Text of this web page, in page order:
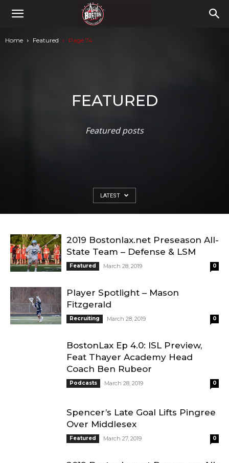
Home Featured Page 74
FEATURED
Featured posts
LATEST
2019 Bostonlax.net Preseason All-
State Team – Defense & LSM
Featured March 28, 2019 0
Player Spotlight – Mason
Fitzgerald
Recruiting March 28, 2019 0
BostonLax Ep 4.0: ISL Preview,
Feat Thayer Academy Head
Coach Ben Rubeor
Podcasts March 28, 2019 0
Spencer’s Late Goal Lifts Pingree
Over Middlesex
Featured March 27, 2019 0